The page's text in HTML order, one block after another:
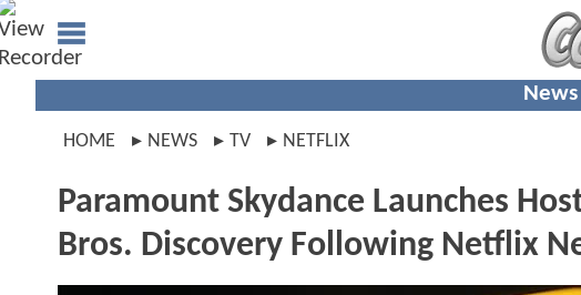
News
HOME NEWS TV NETFLIX
Paramount Skydance Launches
Bros. Discovery Following Netflix